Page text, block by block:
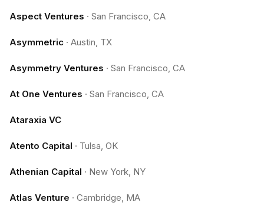
Aspect Ventures · San Francisco, CA
Asymmetric · Austin, TX
Asymmetry Ventures · San Francisco, CA
At One Ventures · San Francisco, CA
Ataraxia VC
Atento Capital · Tulsa, OK
Athenian Capital · New York, NY
Atlas Venture · Cambridge, MA